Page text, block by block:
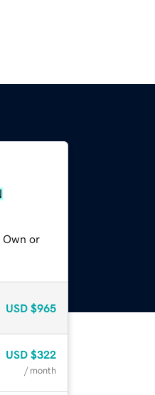
Own or
USD $965
USD $322
/ month